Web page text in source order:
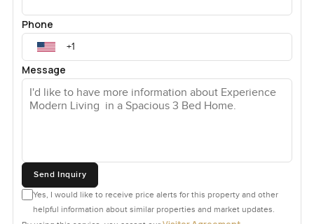
Phone
Message
Send Inquiry
Yes, I would like to receive price alerts for this property and other
helpful information about similar properties and market updates.